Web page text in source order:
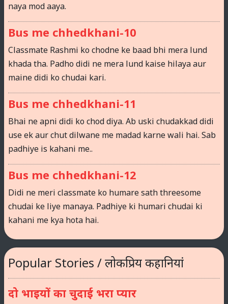
naya mod aaya.
Bus me chhedkhani-10
Classmate Rashmi ko chodne ke baad bhi mera lund
khada tha. Padho didi ne mera lund kaise hilaya aur
maine didi ko chudai kari.
Bus me chhedkhani-11
Bhai ne apni didi ko chod diya. Ab uski chudakkad didi
use ek aur chut dilwane me madad karne wali hai. Sab
padhiye is kahani me..
Bus me chhedkhani-12
Didi ne meri classmate ko humare sath threesome
chudai ke liye manaya. Padhiye ki humari chudai ki
kahani me kya hota hai.
Popular Stories / लोकप्रिय कहानियां
दो भाइयों का चुदाई भरा प्यार